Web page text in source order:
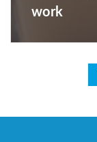
work